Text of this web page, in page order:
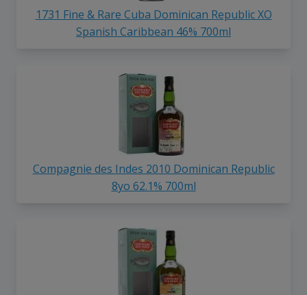
1731 Fine & Rare Cuba Dominican Republic XO
Spanish Caribbean 46% 700ml
Compagnie des Indes 2010 Dominican Republic
8yo 62.1% 700ml